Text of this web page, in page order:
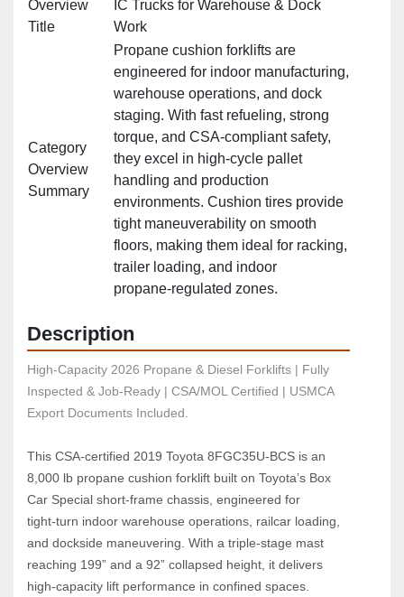
Overview
Title
IC Trucks for Warehouse & Dock
Work
Category
Overview
Summary
Propane cushion forklifts are
engineered for indoor manufacturing,
warehouse operations, and dock
staging. With fast refueling, strong
torque, and CSA‑compliant safety,
they excel in high‑cycle pallet
handling and production
environments. Cushion tires provide
tight maneuverability on smooth
floors, making them ideal for racking,
trailer loading, and indoor
propane‑regulated zones.
Description
High-Capacity 2026 Propane & Diesel Forklifts | Fully
Inspected & Job-Ready | CSA/MOL Certified | USMCA
Export Documents Included.
This CSA‑certified 2019 Toyota 8FGC35U‑BCS is an
8,000 lb propane cushion forklift built on Toyota’s Box
Car Special short‑frame chassis, engineered for
tight‑turn indoor warehouse operations, railcar loading,
and dockside maneuvering. With a triple‑stage mast
reaching 199” and a 92” collapsed height, it delivers
high‑capacity lift performance in confined spaces.